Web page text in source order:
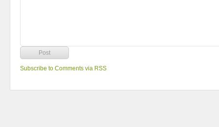
Subscribe to Comments via RSS